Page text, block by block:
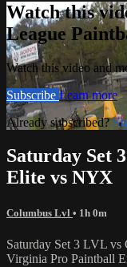
Watch this
League
Watch this video and
Subscribe Learn more
Already subscribed?
Saturday Set
Elite vs NYX
Columbus Lvl • 1h 0m
Saturday Set 3 LVL
Virginia Pro Paintball